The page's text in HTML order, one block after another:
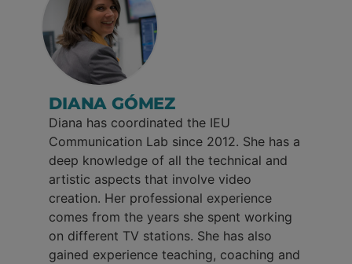
DIANA GÓMEZ
Diana has coordinated the IEU
Communication Lab since 2012. She has a
deep knowledge of all the technical and
artistic aspects that involve video
creation. Her professional experience
comes from the years she spent working
on different TV stations. She has also
gained experience teaching, coaching and